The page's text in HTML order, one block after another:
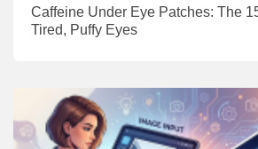
Caffeine Under Eye Patches: The
Tired, Puffy Eyes